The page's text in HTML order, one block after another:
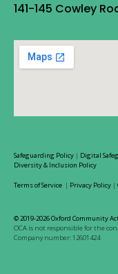
141-145 Cowley
Safeguarding Policy | Digital
Diversity & Inclusion Policy
Terms of Service | Privacy Policy |
© 2019-2026 Oxford Community
OCA is not responsible for the
Company number: 12601424